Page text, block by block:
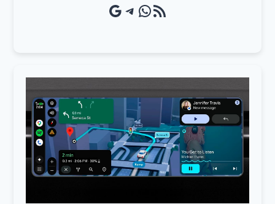
Google Source Telegram WhatsApp RSS Feed